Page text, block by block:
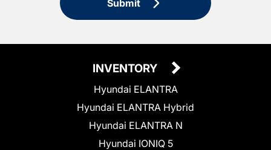
Submit
INVENTORY
Hyundai ELANTRA
Hyundai ELANTRA Hybrid
Hyundai ELANTRA N
Hyundai IONIQ 5